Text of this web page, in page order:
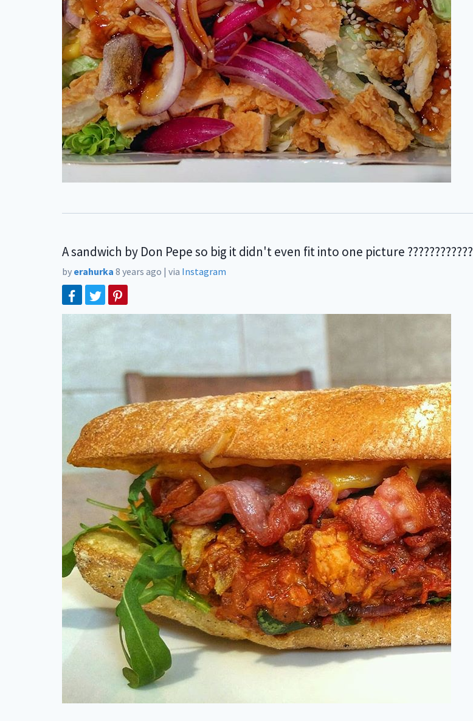
A sandwich by Don Pepe so big it didn't even fit into one picture ????????????
by erahurka 8 years ago | via Instagram